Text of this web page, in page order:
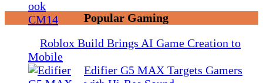
Popular Gaming
Roblox Build Brings AI Game Creation to
Mobile
Edifier G5 MAX Targets Gamers